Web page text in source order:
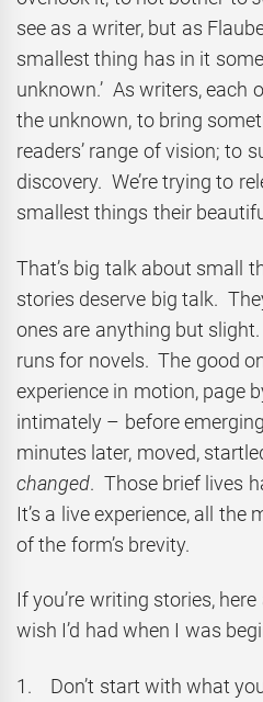
see as a writer, but as
smallest thing has in it
unknown.’ As writers, each
the unknown, to bring
readers’ range of vision; to
discovery. We’re trying to
smallest things their
That’s big talk about small
stories deserve big talk.
ones are anything but
runs for novels. The good
experience in motion, page
intimately – before
minutes later, moved,
changed. Those brief lives
It’s a live experience, all the
of the form’s brevity.
If you’re writing stories,
wish I’d had when I was
1. Don’t start with what